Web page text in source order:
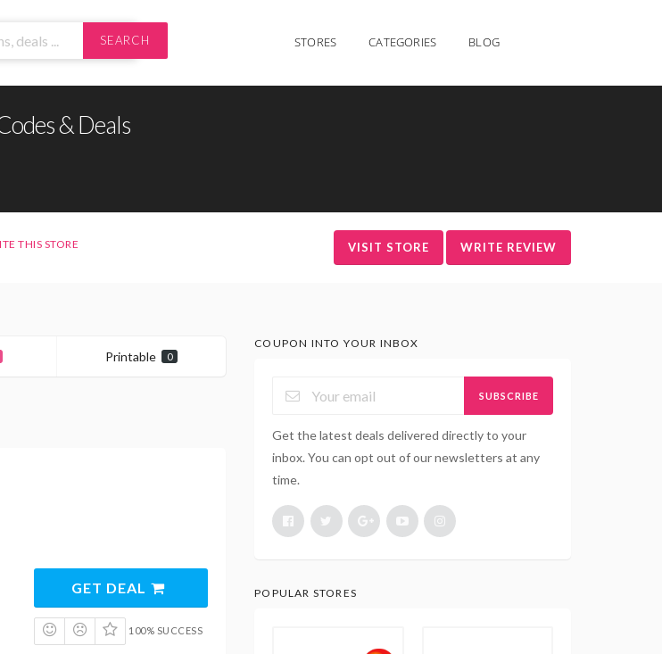
SEARCH STORES CATEGORIES BLOG
& Deals
THIS STORE VISIT STORE WRITE REVIEW
Printable 0
GET DEAL
100% SUCCESS
COUPON INTO YOUR INBOX
SUBSCRIBE
Get the latest deals delivered directly to your
inbox. You can opt out of our newsletters at any
time.
POPULAR STORES